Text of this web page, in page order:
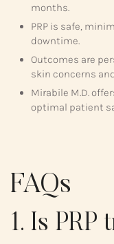
months.
PRP is safe,
downtime.
Outcomes are
skin concerns
Mirabile M.D.
optimal patient
FAQs
1. Is PRP